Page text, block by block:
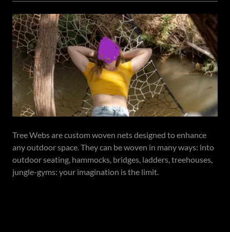
Tree Webs are custom woven nets designed to enhance
any outdoor space. They can be woven in many ways: into
outdoor seating, hammocks, bridges, ladders, treehouses,
jungle-gyms: your imagination is the limit.